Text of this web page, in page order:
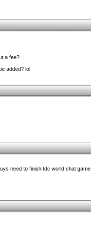
a fee?
added? lol
need to finish tdc world chat